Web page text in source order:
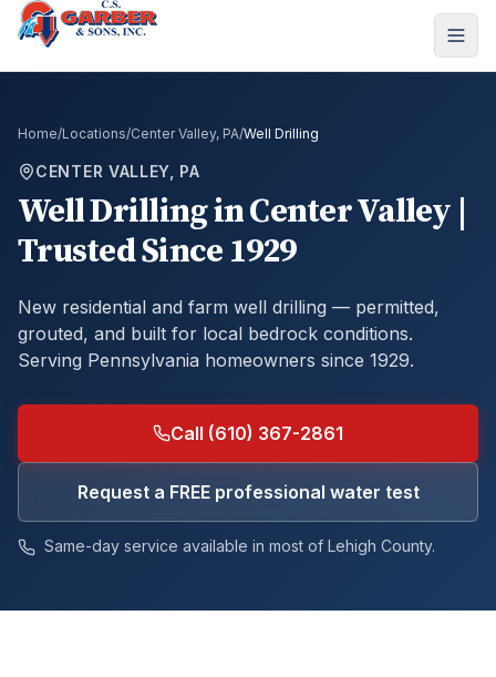
Home/Locations/Center Valley, PA/Well Drilling
CENTER VALLEY, PA
Well DrillinginCenter Valley |
Trusted Since 1929
New residential and farm well drilling — permitted,
grouted, and built for local bedrock conditions.
Serving Pennsylvania homeowners since 1929.
Call (610) 367-2861
Request a FREE professional water test
Same-day service available in most of Lehigh County.